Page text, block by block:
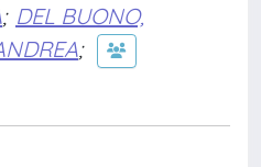
; DEL BUONO,
;